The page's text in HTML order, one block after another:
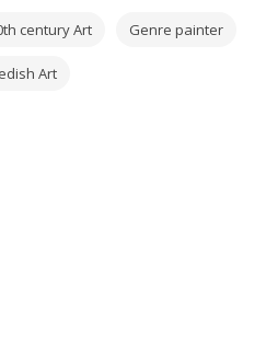
century Art Genre painter
Art